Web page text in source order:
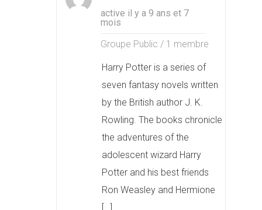
active il y a 9 ans et 7
mois
Groupe Public / 1 membre
Harry Potter is a series of
seven fantasy novels written
by the British author J. K.
Rowling. The books chronicle
the adventures of the
adolescent wizard Harry
Potter and his best friends
Ron Weasley and Hermione
[…]